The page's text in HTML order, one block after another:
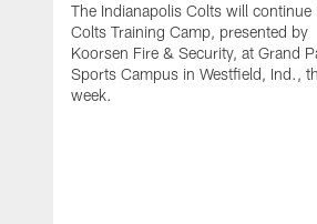
The Indianapolis Colts will
Colts Training Camp, presented by
Koorsen Fire & Security, at Grand
Sports Campus in Westfield, Ind.,
week.